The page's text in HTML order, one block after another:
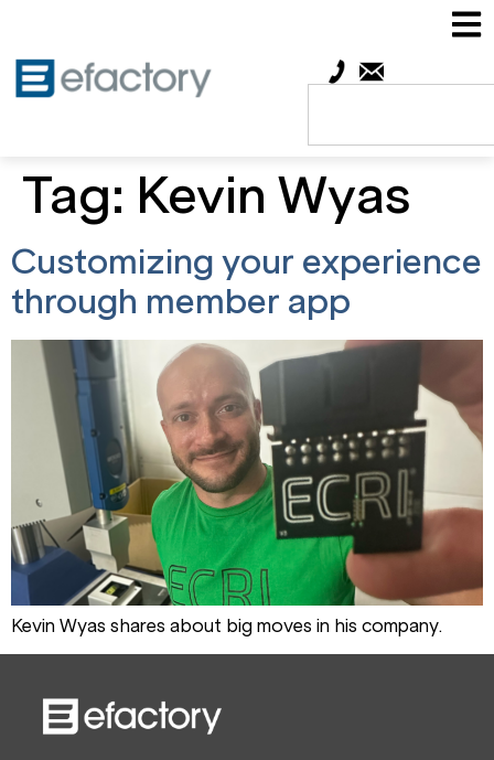
Tag: Kevin Wyas
Customizing your experience
through member app
Kevin Wyas shares about big moves in his company.